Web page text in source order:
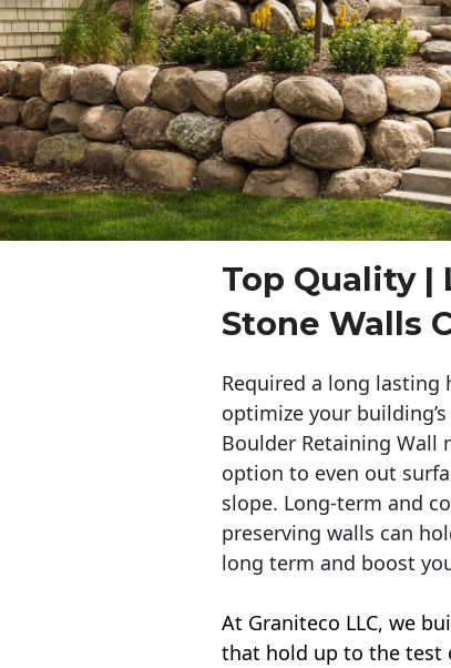
Top Quality |
Stone Walls
Required a long lasting
optimize your
Boulder Retaining
option to even out
slope. Long-term and
preserving walls can
long term and boost
At Graniteco LLC, we
that hold up to the